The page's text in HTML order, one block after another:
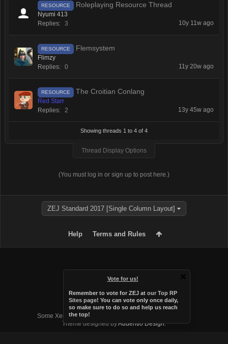
Vote for us!
Remember to vote for ZEJ at our Top RP
Sites page! You can vote only once daily,
so make sure to do so and help us reach
the top!
RESOURCE Roleplaying Resource Thread
Nyumi 413
Replies: 3 10y 11w ago
RESOURCE Flemsystem
Flimzy
Replies: 0 11y 20w ago
RESOURCE The Croitian Conlang
Red Starr
Replies: 2 13y 45w ago
Showing threads 1 to 4 of 4
Thread Display Options
(You must log in or sign up to post here.)
ZEJ Standard 2017 [Single Column Layout]
Help Terms and Rules
Forum software by XenForo™
Some XenForo functionality crafted by
Theme designed byAudentio Design.